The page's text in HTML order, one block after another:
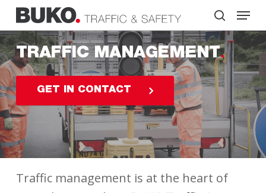
Skip
main
content
Menu
TRAFFIC MANAGEMENT
GET IN CONTACT
Traffic management is at the heart of
Close
Menu